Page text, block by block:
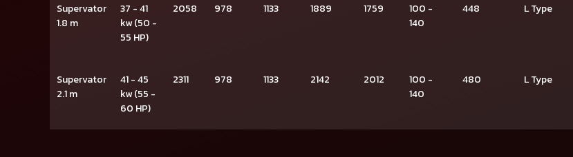
Supervator
1.8 m
37 - 41
kw (50 -
55 HP)
2058 978 1133 1889 1759
100 -
140
448 L Type
Supervator
2.1 m
41 - 45
kw (55 -
60 HP)
2311 978 1133 2142 2012
100 -
140
480 L Type